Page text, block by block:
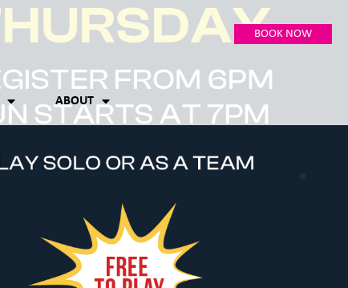
BOOK NOW
ABOUT